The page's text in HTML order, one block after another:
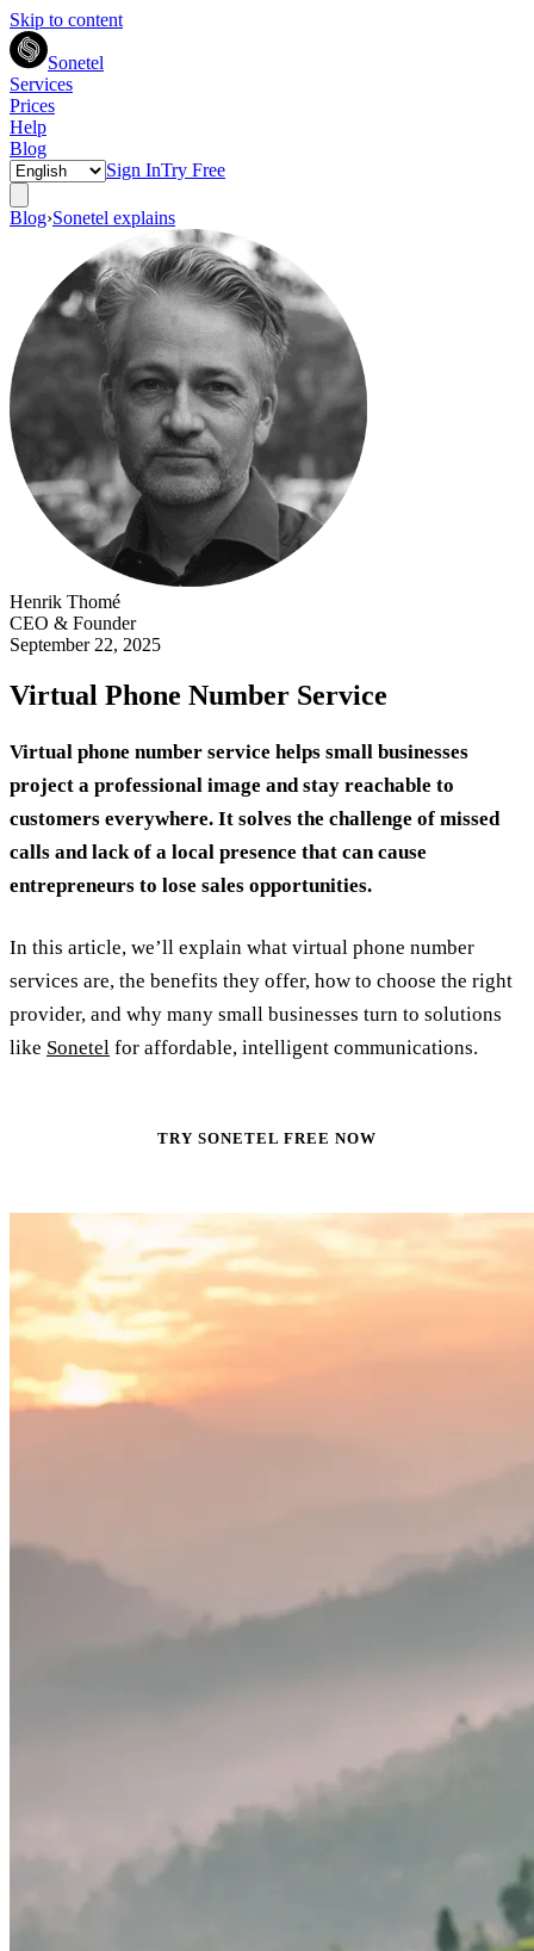
Skip to content
Sonetel
Services
Prices
Help
Blog
Sign InTry Free
Blog›Sonetel explains
Henrik Thomé
CEO & Founder
September 22, 2025
Virtual Phone Number Service
Virtual phone number service helps small businesses
project a professional image and stay reachable to
customers everywhere. It solves the challenge of missed
calls and lack of a local presence that can cause
entrepreneurs to lose sales opportunities.
In this article, we’ll explain what virtual phone number
services are, the benefits they offer, how to choose the right
provider, and why many small businesses turn to solutions
like Sonetel for affordable, intelligent communications.
TRY SONETEL FREE NOW